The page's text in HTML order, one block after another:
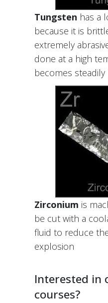
Tungsten has a
because it is
extremely
done at a high
becomes
Zirconium is
be cut with a
fluid to reduce
explosion
Interested in
courses?